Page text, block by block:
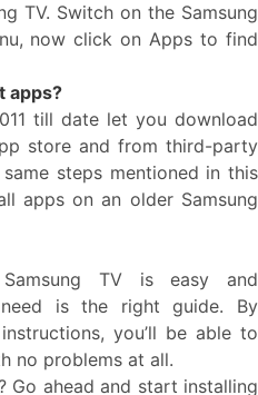
TV. Switch on the Samsung
now click on Apps to find
apps?
till date let you download
store and from third-party
steps mentioned in this
apps on an older Samsung
TV is easy and
is the right guide. By
you’ll be able to
no problems at all.
Go ahead and start installing